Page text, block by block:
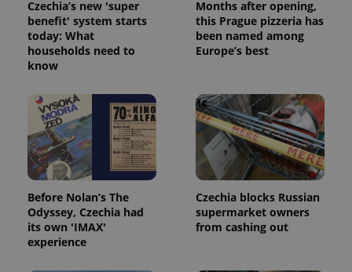
Czechia’s new 'super
benefit' system starts
today: What
households need to
know
Months after opening,
this Prague pizzeria has
been named among
Europe’s best
Before Nolan’s The
Odyssey, Czechia had
its own 'IMAX'
experience
Czechia blocks Russian
supermarket owners
from cashing out
Name
Provider/
Domain
missing_agency_profile_modal_displayed .expats.cz
Google
Privacy Policy